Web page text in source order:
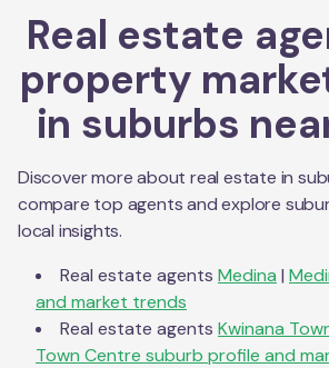
Real estate
property
in suburbs
Discover more about real estate in
compare top agents and explore
local insights.
Real estate agents Medina |
and market trends
Real estate agents Kwinana
Town Centre suburb profile and